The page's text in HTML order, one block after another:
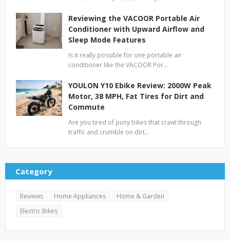
Reviewing the VACOOR Portable Air
Conditioner with Upward Airflow and
Sleep Mode Features
Is it really possible for one portable air
conditioner like the VACOOR Por…
YOULON Y10 Ebike Review: 2000W Peak
Motor, 38 MPH, Fat Tires for Dirt and
Commute
Are you tired of puny bikes that crawl through
traffic and crumble on dirt…
Category
Reviews Home Appliances
Home & Garden
Electric Bikes